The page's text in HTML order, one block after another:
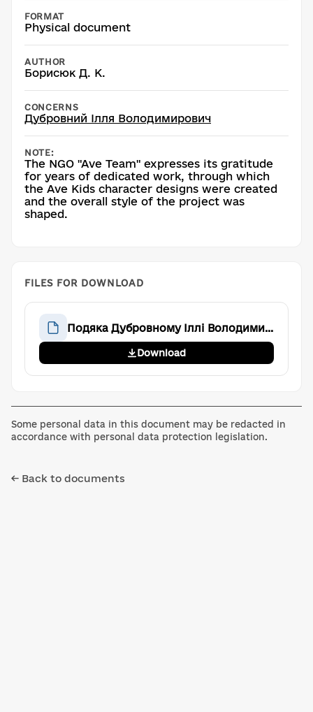
FORMAT
Physical document
AUTHOR
Борисюк Д. К.
CONCERNS
Дубровний Ілля Володимирович
NOTE:
The NGO "Ave Team" expresses its gratitude
for years of dedicated work, through which
the Ave Kids character designs were created
and the overall style of the project was
shaped.
FILES FOR DOWNLOAD
Подяка Дубровному Іллі Володимировичу
Download
Some personal data in this document may be redacted in
accordance with personal data protection legislation.
← Back to documents